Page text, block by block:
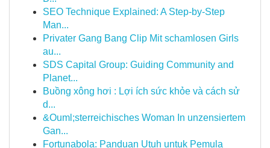
SEO Technique Explained: A Step-by-Step
Man...
Privater Gang Bang Clip Mit schamlosen Girls
au...
SDS Capital Group: Guiding Community and
Planet...
Buồng xông hơi : Lợi ích sức khỏe và cách sử
d...
&Ouml;sterreichisches Woman In unzensiertem
Gan...
Fortunabola: Panduan Utuh untuk Pemula